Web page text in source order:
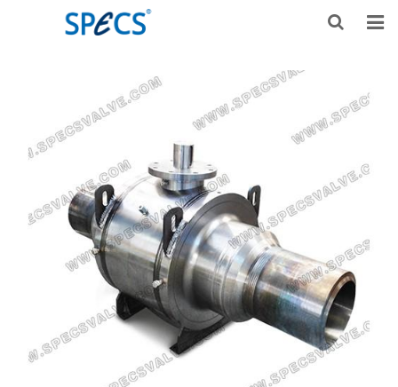
PRODUCTS
KNOWLEDGE
DOWNLOAD
CONTACT US